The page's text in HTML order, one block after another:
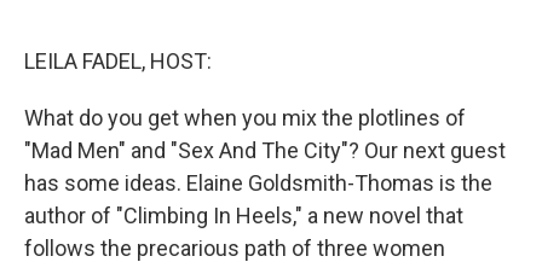
LEILA FADEL, HOST:
What do you get when you mix the plotlines of
"Mad Men" and "Sex And The City"? Our next guest
has some ideas. Elaine Goldsmith-Thomas is the
author of "Climbing In Heels," a new novel that
follows the precarious path of three women